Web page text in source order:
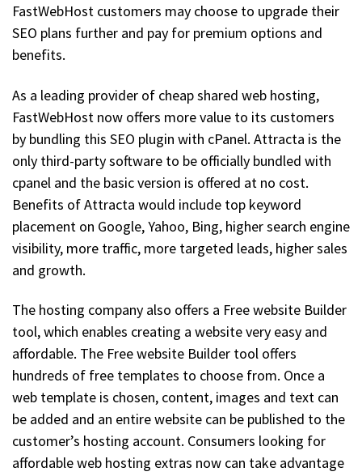
FastWebHost customers may choose to upgrade their
SEO plans further and pay for premium options and
benefits.
As a leading provider of cheap shared web hosting,
FastWebHost now offers more value to its customers
by bundling this SEO plugin with cPanel. Attracta is the
only third-party software to be officially bundled with
cpanel and the basic version is offered at no cost.
Benefits of Attracta would include top keyword
placement on Google, Yahoo, Bing, higher search engine
visibility, more traffic, more targeted leads, higher sales
and growth.
The hosting company also offers a Free website Builder
tool, which enables creating a website very easy and
affordable. The Free website Builder tool offers
hundreds of free templates to choose from. Once a
web template is chosen, content, images and text can
be added and an entire website can be published to the
customer’s hosting account. Consumers looking for
affordable web hosting extras now can take advantage